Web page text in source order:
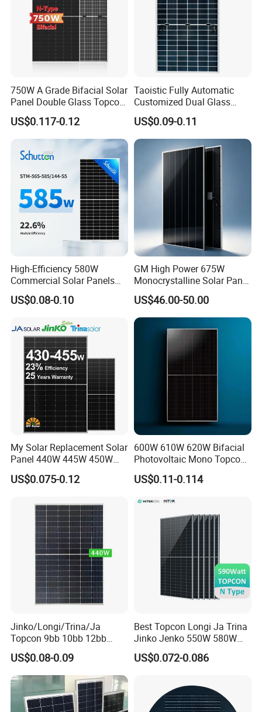
750W A Grade Bifacial Solar
Panel Double Glass Topcon
N Type Technology
US$0.117-0.12
Taoistic Fully Automatic
Customized Dual Glass
Topcon Bificial 420W-435W
Polycrystalline Solar Panels
US$0.09-0.11
High-Efficiency 580W
Commercial Solar Panels
for Large Installations
US$0.08-0.10
GM High Power 675W
Monocrystalline Solar Panel
PV Module for Utility Scale
Solar Farm Industrial
Projects
US$46.00-50.00
My Solar Replacement Solar
Panel 440W 445W 450W
455W 460W PV Solar
Panels Module for Home
Module F-Solar Energy
System
US$0.075-0.12
600W 610W 620W Bifacial
Photovoltaic Mono Topcon
Half Cut Solar Panel PV
Module for Industry Power
US$0.11-0.114
Jinko/Longi/Trina/Ja
Topcon 9bb 10bb 12bb
Mono Solar Cells 425W
430W 435W 440W 445W
450W High Power Solar
Panel for Solar Projects,
Home Solar Power System
US$0.08-0.09
Best Topcon Longi Ja Trina
Jinko Jenko 550W 580W
590W 600W 610W 620W
Solar Panel 1000W
US$0.072-0.086